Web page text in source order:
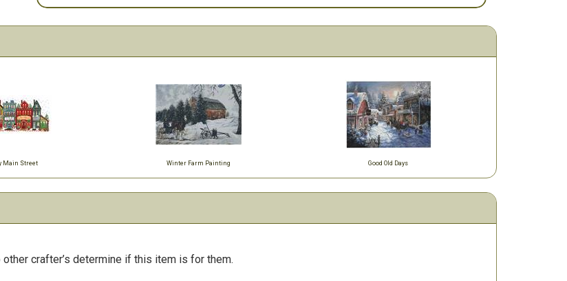
Main Street Winter Farm Painting Good Old Days
crafter’s determine if this item is for them.